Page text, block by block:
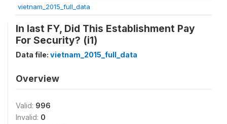
vietnam_2015_full_data
In last FY, Did This Establishment Pay
For Security? (i1)
Data file: vietnam_2015_full_data
Overview
Valid: 996
Invalid: 0